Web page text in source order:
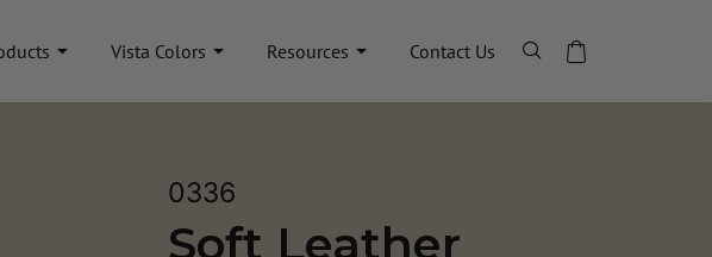
Vista Colors Resources Contact Us
0336
Soft Leather